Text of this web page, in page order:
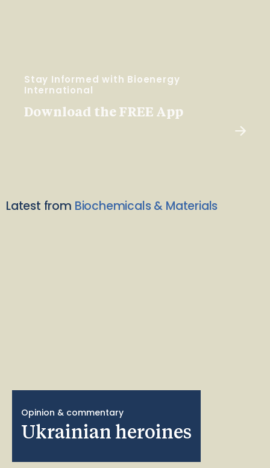
Stay Informed with Bioenergy
International
Download the FREE App
Latest from Biochemicals & Materials
Opinion & commentary
Ukrainian heroines